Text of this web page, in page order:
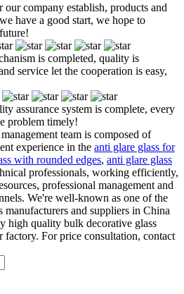
our company establish, products and
have a good start, we hope to
is completed, quality is
service let the cooperation is easy,
assurance system is complete, every
problem timely!
team is composed of
experience in the anti glare glass for
with rounded edges, anti glare glass
professionals, working efficiently,
professional management and
We're well-known as one of the
manufacturers and suppliers in China
high quality bulk decorative glass
factory. For price consultation, contact